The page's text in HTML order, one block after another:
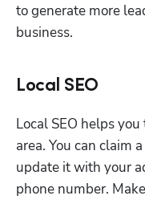
to generate more
business.
Local SEO
Local SEO helps
area. You can claim
update it with your
phone number.